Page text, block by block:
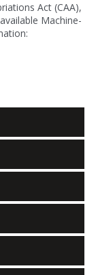
Act (CAA),
Machine-